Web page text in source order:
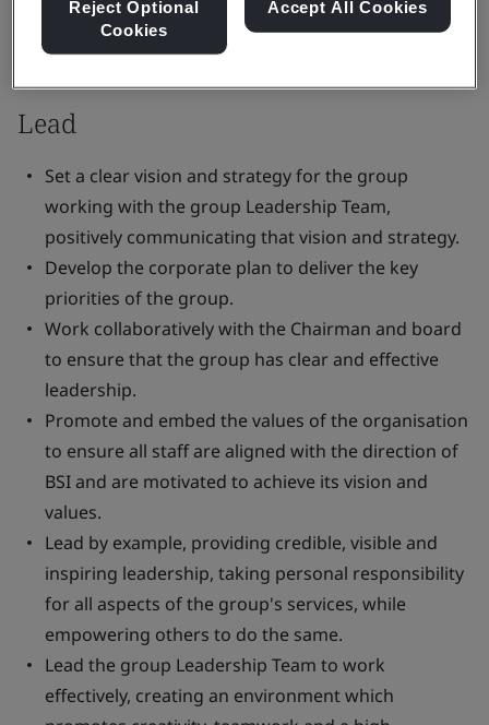
Responsibilities:
Lead
Set a clear vision and strategy for the group
working with the group Leadership Team,
positively communicating that vision and strategy.
Develop the corporate plan to deliver the key
priorities of the group.
Work collaboratively with the Chairman and board
to ensure that the group has clear and effective
leadership.
Promote and embed the values of the organisation
to ensure all staff are aligned with the direction of
BSI and are motivated to achieve its vision and
values.
Lead by example, providing credible, visible and
inspiring leadership, taking personal responsibility
for all aspects of the group's services, while
empowering others to do the same.
Lead the group Leadership Team to work
effectively, creating an environment which
Reject Optional
Cookies
Accept All Cookies